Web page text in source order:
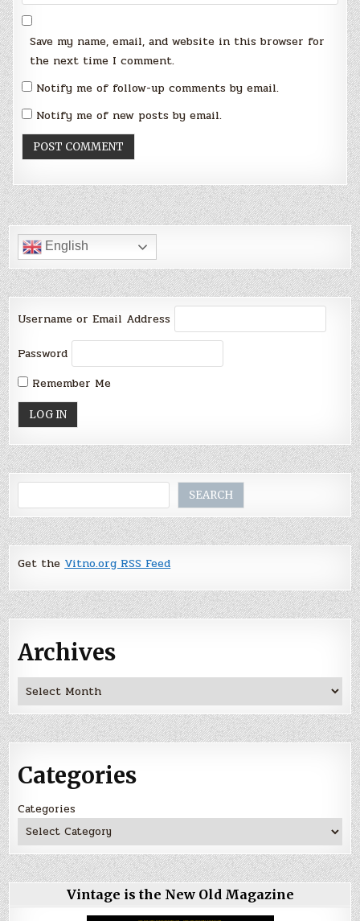
Save my name, email, and website in this browser for
the next time I comment.
Notify me of follow-up comments by email.
Notify me of new posts by email.
English
Username or Email Address
Password
Remember Me
SEARCH
Get theVitno.org RSS Feed
Archives
Archives
Categories
Categories
Vintage is the New Old Magazine